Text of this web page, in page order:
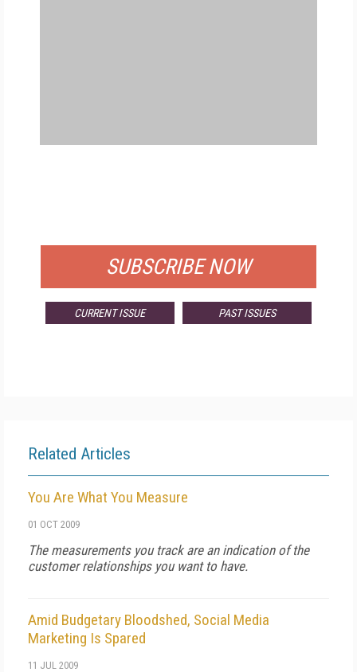
SUBSCRIBE NOW
CURRENT ISSUE PAST ISSUES
Related Articles
You Are What You Measure
01 OCT 2009
The measurements you track are an indication of the
customer relationships you want to have.
Amid Budgetary Bloodshed, Social Media
Marketing Is Spared
11 JUL 2009